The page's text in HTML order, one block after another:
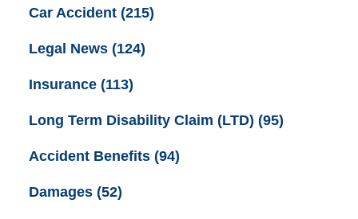
Car Accident (215)
Legal News (124)
Insurance (113)
Long Term Disability Claim (LTD) (95)
Accident Benefits (94)
Damages (52)